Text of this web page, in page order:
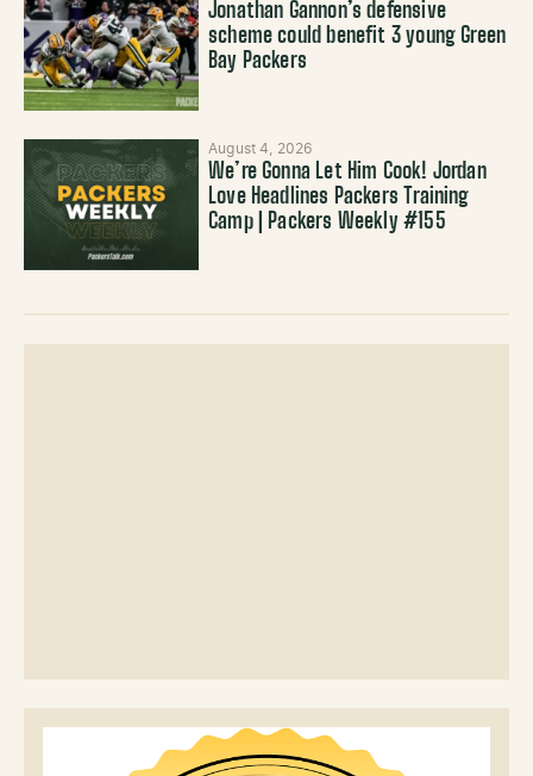
Jonathan Gannon’s defensive
scheme could benefit 3 young Green
Bay Packers
August 4, 2026
We’re Gonna Let Him Cook! Jordan
Love Headlines Packers Training
Camp | Packers Weekly #155